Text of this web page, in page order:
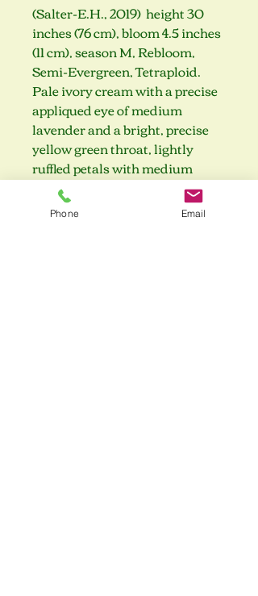
(Salter-E.H., 2019) height 30
inches (76 cm), bloom 4.5 inches
(11 cm), season M, Rebloom,
Semi-Evergreen, Tetraploid.
Pale ivory cream with a precise
appliqued eye of medium
lavender and a bright, precise
yellow green throat, lightly
ruffled petals with medium
lavender edge. (sdlg × sdlg)
Phone Email